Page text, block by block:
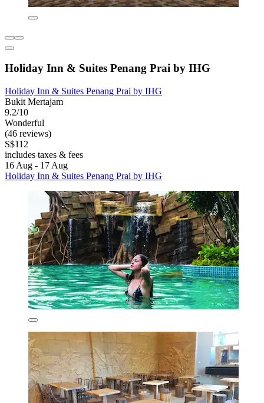
Holiday Inn & Suites Penang Prai by IHG
Holiday Inn & Suites Penang Prai by IHG
Bukit Mertajam
9.2/10
Wonderful
(46 reviews)
S$112
includes taxes & fees
16 Aug - 17 Aug
Holiday Inn & Suites Penang Prai by IHG